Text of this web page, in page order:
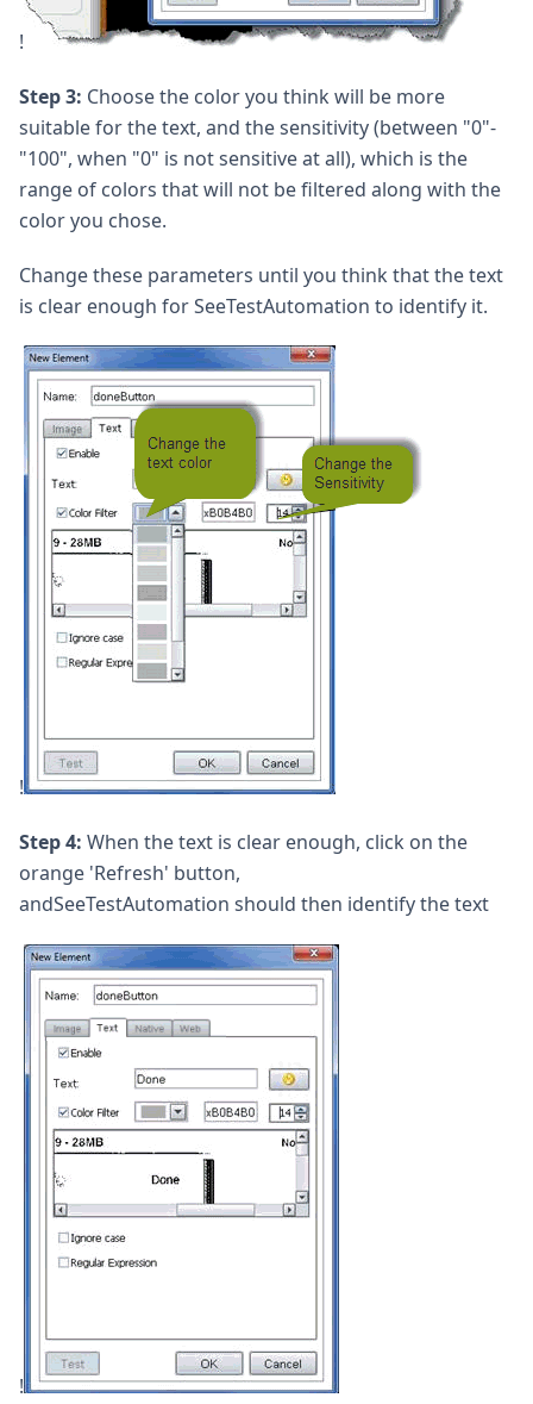
!
Step 3: Choose the color you think will be more
suitable for the text, and the sensitivity (between "0"-
"100", when "0" is not sensitive at all), which is the
range of colors that will not be filtered along with the
color you chose.
Change these parameters until you think that the text
is clear enough for SeeTestAutomation to identify it.
!
Step 4: When the text is clear enough, click on the
orange 'Refresh' button,
andSeeTestAutomation should then identify the text
!